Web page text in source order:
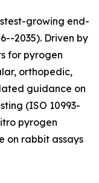
growing end-
2035). Driven by
for pyrogen
orthopedic,
guidance on
(ISO 10993-
pyrogen
on rabbit assays